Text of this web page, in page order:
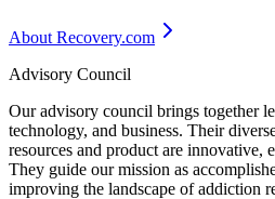
About Recovery.com
Advisory Council
Our advisory council brings together
technology, and business. Their
resources and product are innovative,
They guide our mission as
improving the landscape of addiction